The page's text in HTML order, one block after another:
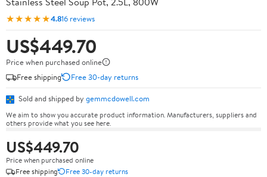
★★★★★4.816 reviews
US$449.70
Price when purchased online
Free shipping
Free 30-day returns
Sold and shipped by gemmcdowell.com
We aim to show you accurate product information. Manufacturers, suppliers and
others provide what you see here.
US$449.70
Price when purchased online
Free shipping
Free 30-day returns